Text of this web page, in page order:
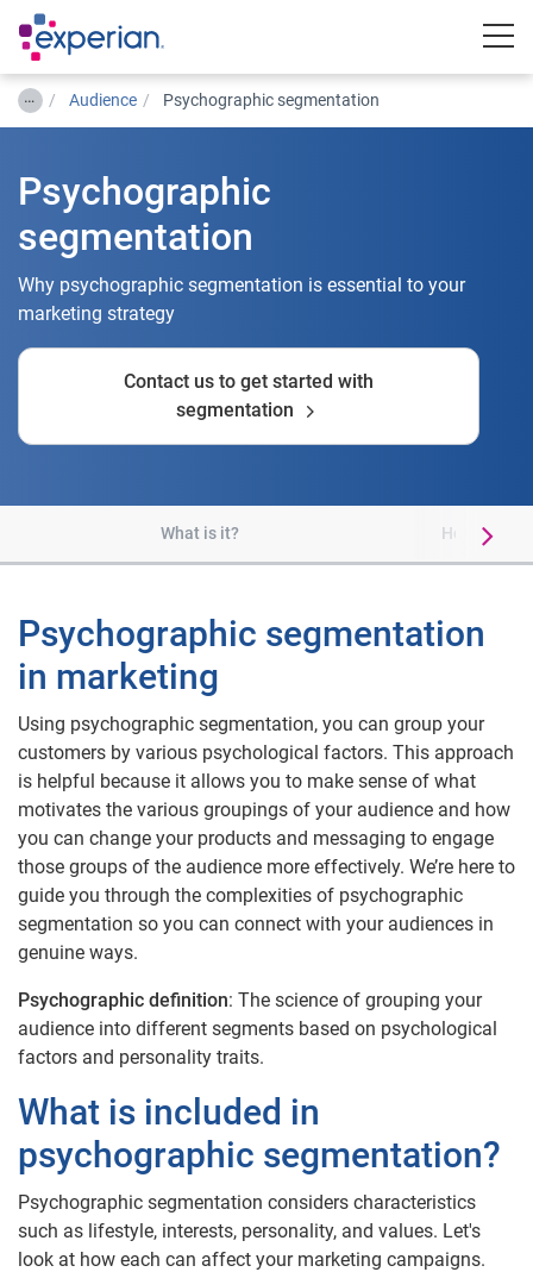
… Audience Psychographic segmentation
Psychographic
segmentation
Why psychographic segmentation is essential to your
marketing strategy
Contact us to get started with
segmentation
What is it? How it is
Psychographic segmentation
in marketing
Using psychographic segmentation, you can group your
customers by various psychological factors. This approach
is helpful because it allows you to make sense of what
motivates the various groupings of your audience and how
you can change your products and messaging to engage
those groups of the audience more effectively. We’re here to
guide you through the complexities of psychographic
segmentation so you can connect with your audiences in
genuine ways.
Psychographic definition: The science of grouping your
audience into different segments based on psychological
factors and personality traits.
What is included in
psychographic segmentation?
Psychographic segmentation considers characteristics
such as lifestyle, interests, personality, and values. Let's
look at how each can affect your marketing campaigns.